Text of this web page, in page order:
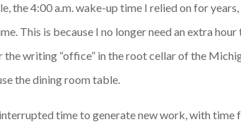
the 4:00 a.m. wake-up time I relied on for
This is because I no longer need an extra hour
writing “office” in the root cellar of the
the dining room table.
time to generate new work, with